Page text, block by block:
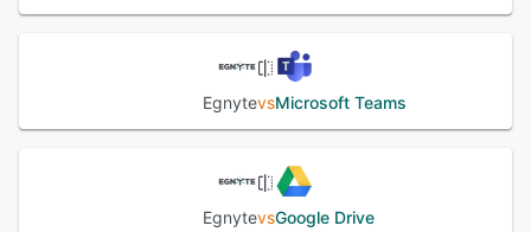
EgnytevsMicrosoft Teams
EgnytevsGoogle Drive